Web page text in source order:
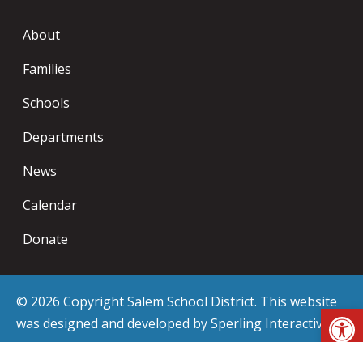
About
Families
Schools
Departments
News
Calendar
Donate
© 2026 Copyright Salem School District. This website
was designed and developed bySperling Interactive.